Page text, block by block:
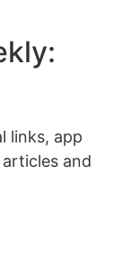
links, app
and